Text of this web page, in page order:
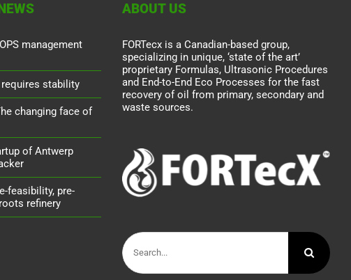
management
stability
changing face of
of Antwerp
feasibility, pre-
refinery
ABOUT US
FORTecx is a Canadian-based group,
specializing in unique, ‘state of the art’
proprietary Formulas, Ultrasonic Procedures
and End-to-End Eco Processes for the fast
recovery of oil from primary, secondary and
waste sources.
Search
for: